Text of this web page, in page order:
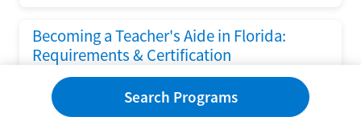
Becoming a Teacher's Aide in Florida:
Requirements & Certification
Following the No Child Left Behind Act
requirements put forth by the U.S. Department
of Education, the state of Florida has set new
Search Programs